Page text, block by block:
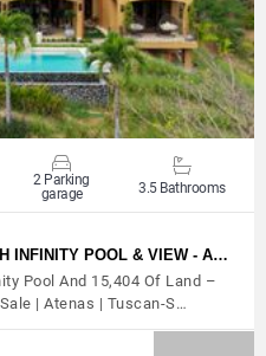
2 Parking
garage
3.5 Bathrooms
INFINITY POOL & VIEW - A…
Pool And 15,404 Of Land –
| Atenas | Tuscan-S…